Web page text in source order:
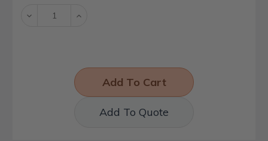
Decrease Increase
Add To Quote